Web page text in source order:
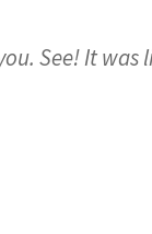
See! It was